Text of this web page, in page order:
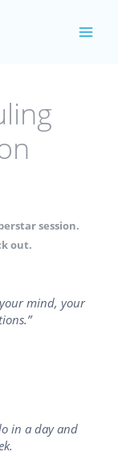
session.
out.
mind, your
in a day and